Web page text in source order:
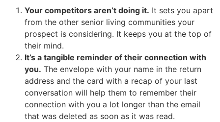
Your competitors aren’t doing it. It sets you apart
from the other senior living communities your
prospect is considering. It keeps you at the top of
their mind.
It’s a tangible reminder of their connection with
you. The envelope with your name in the return
address and the card with a recap of your last
conversation will help them to remember their
connection with you a lot longer than the email
that was deleted as soon as it was read.